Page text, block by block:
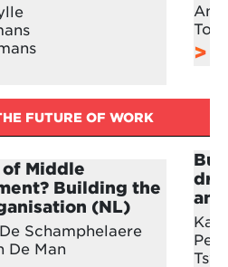
FUTURE OF WORK
of Middle
Building the
(NL)
Schamphelaere
De Man